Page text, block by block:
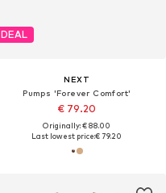
DEAL
NEXT
Pumps 'Forever Comfort'
€ 79.20
Originally: € 88.00
Last lowest price:€ 79.20